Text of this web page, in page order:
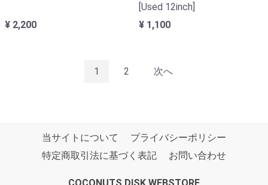
¥ 2,200
[Used 12inch]
¥ 1,100
1 2 次へ
当サイトについて
プライバシーポリシー
特定商取引法に基づく表記
お問い合わせ